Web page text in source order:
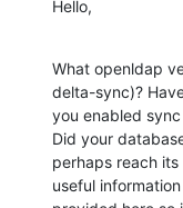
Hello,
What openldap
delta-sync)?
you enabled
Did your
perhaps reach
useful information